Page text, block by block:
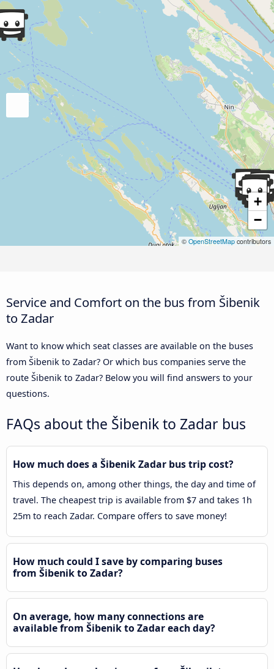
+
−
© OpenStreetMap contributors
Service and Comfort on the bus from Šibenik
to Zadar
Want to know which seat classes are available on the buses
from Šibenik to Zadar? Or which bus companies serve the
route Šibenik to Zadar? Below you will find answers to your
questions.
FAQs about the Šibenik to Zadar bus
How much does a Šibenik Zadar bus trip cost?
This depends on, among other things, the day and time of
travel. The cheapest trip is available from $7 and takes 1h
25m to reach Zadar. Compare offers to save money!
How much could I save by comparing buses
from Šibenik to Zadar?
On average, how many connections are
available from Šibenik to Zadar each day?